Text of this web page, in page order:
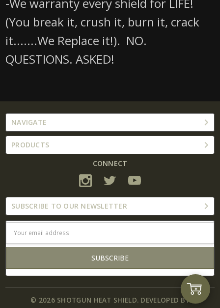
Add
-We warranty every shield for LIFE!
(You break it, crush it, burn it, crack
it.......We Replace it!). NO.
QUESTIONS. ASKED!
NAVIGATE
PRODUCTS
CONNECT
SUBSCRIBE TO OUR NEWSLETTER
Email
Address
© 2026 SHOTGUN HEAT SHIELD. DEVELOPED BY